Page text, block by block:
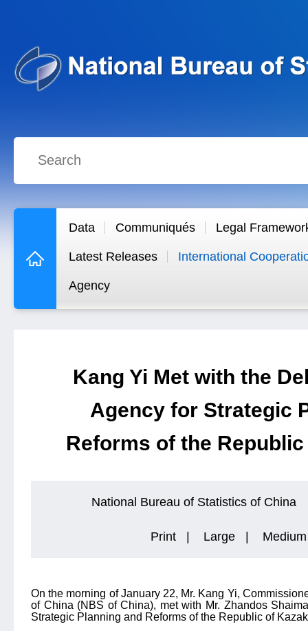
Data Communiqués Legal
Latest Releases International
Agency
Kang Yi Met with the
Agency for Strategic
Reforms of the
National Bureau of Statistics of China
Print | Large | Medium
On the morning of January 22, Mr. Kang Yi,
of China (NBS of China), met with Mr. Zhandos
Strategic Planning and Reforms of the Republic of